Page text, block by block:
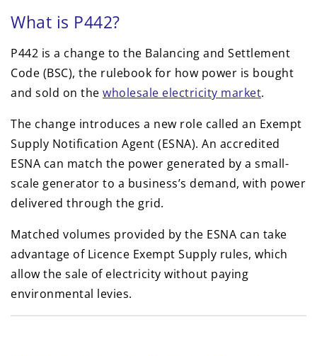
What is P442?
P442 is a change to the Balancing and Settlement
Code (BSC), the rulebook for how power is bought
and sold on the wholesale electricity market.
The change introduces a new role called an Exempt
Supply Notification Agent (ESNA). An accredited
ESNA can match the power generated by a small-
scale generator to a business’s demand, with power
delivered through the grid.
Matched volumes provided by the ESNA can take
advantage of Licence Exempt Supply rules, which
allow the sale of electricity without paying
environmental levies.